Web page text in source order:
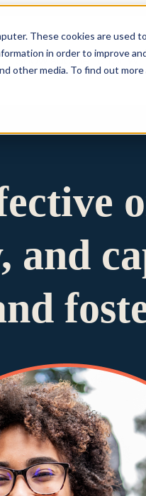
These cookies are
in order to improve
other media. To find out
Show submenu for
and